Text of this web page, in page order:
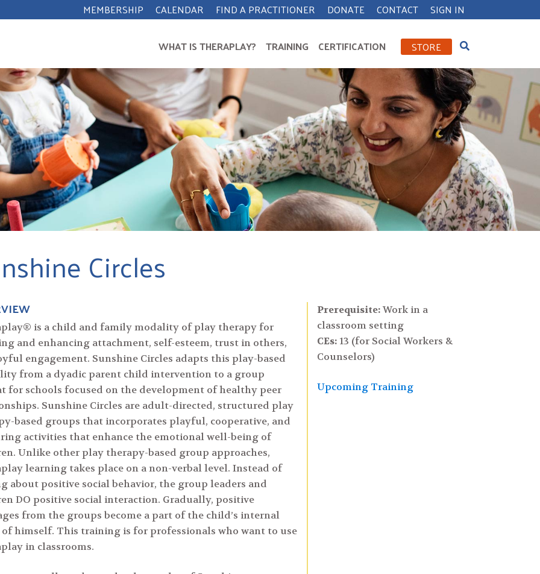
MEMBERSHIP CALENDAR FIND A PRACTITIONER DONATE CONTACT SIGN IN
WHAT IS THERAPLAY? TRAINING CERTIFICATION STORE
Circles
is a child and family modality of play therapy for
and enhancing attachment, self-esteem, trust in others,
engagement. Sunshine Circles adapts this play-based
from a dyadic parent child intervention to a group
for schools focused on the development of healthy peer
Sunshine Circles are adult-directed, structured play
based groups that incorporates playful, cooperative, and
activities that enhance the emotional well-being of
Unlike other play therapy-based group approaches,
learning takes place on a non-verbal level. Instead of
about positive social behavior, the group leaders and
DO positive social interaction. Gradually, positive
from the groups become a part of the child’s internal
of himself. This training is for professionals who want to use
in classrooms.
Prerequisite:Work in a
classroom setting
CEs: 13 (for Social Workers &
Counselors)
Upcoming Training